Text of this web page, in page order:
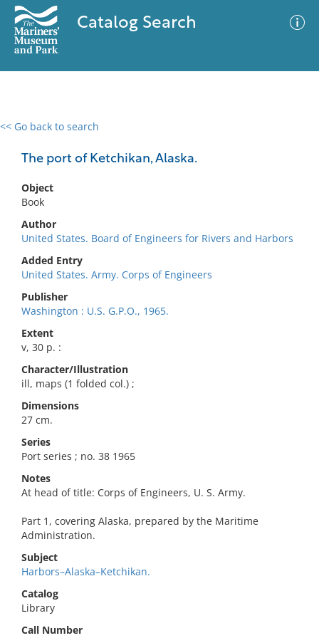
Catalog Search
<< Go back to search
The port of Ketchikan, Alaska.
Object
Book
Author
United States. Board of Engineers for Rivers and Harbors
Added Entry
United States. Army. Corps of Engineers
Publisher
Washington : U.S. G.P.O., 1965.
Extent
v, 30 p. :
Character/Illustration
ill, maps (1 folded col.) ;
Dimensions
27 cm.
Series
Port series ; no. 38 1965
Notes
At head of title: Corps of Engineers, U. S. Army.
Part 1, covering Alaska, prepared by the Maritime
Administration.
Subject
Harbors–Alaska–Ketchikan.
Catalog
Library
Call Number
0 results